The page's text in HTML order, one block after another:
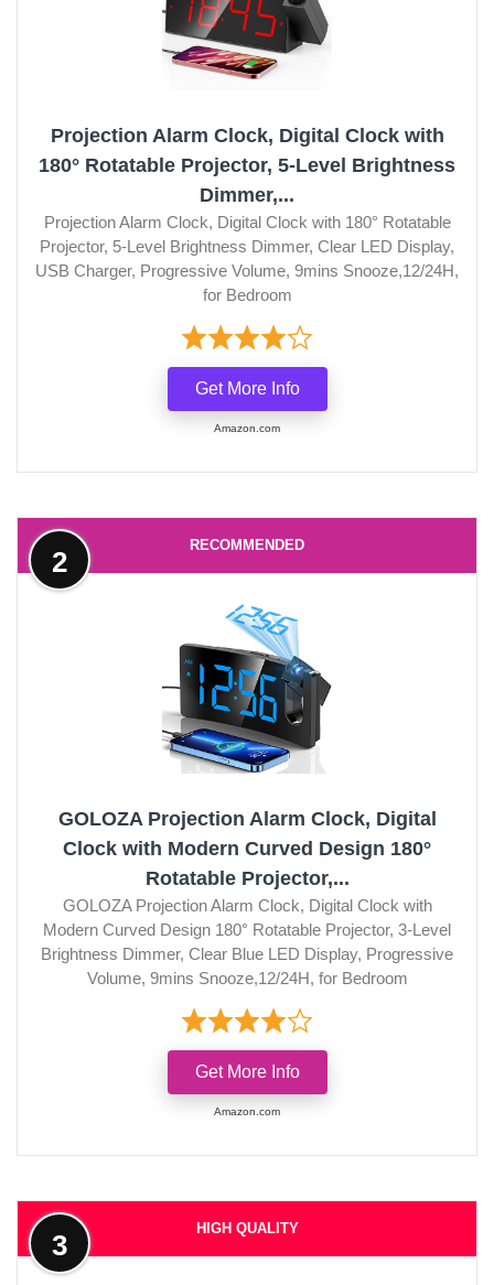
Projection Alarm Clock, Digital Clock with
180° Rotatable Projector, 5-Level Brightness
Dimmer,...
Projection Alarm Clock, Digital Clock with 180° Rotatable
Projector, 5-Level Brightness Dimmer, Clear LED Display,
USB Charger, Progressive Volume, 9mins Snooze,12/24H,
for Bedroom
Get More Info
Amazon.com
RECOMMENDED
2
GOLOZA Projection Alarm Clock, Digital
Clock with Modern Curved Design 180°
Rotatable Projector,...
GOLOZA Projection Alarm Clock, Digital Clock with
Modern Curved Design 180° Rotatable Projector, 3-Level
Brightness Dimmer, Clear Blue LED Display, Progressive
Volume, 9mins Snooze,12/24H, for Bedroom
Get More Info
Amazon.com
HIGH QUALITY
3